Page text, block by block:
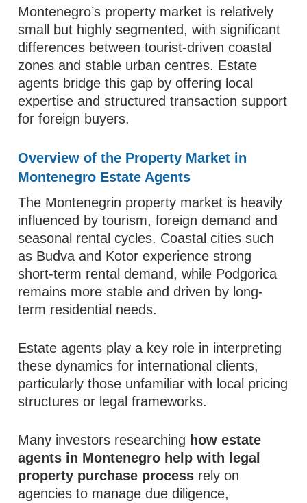
Montenegro’s property market is relatively
small but highly segmented, with significant
differences between tourist-driven coastal
zones and stable urban centres. Estate
agents bridge this gap by offering local
expertise and structured transaction support
for foreign buyers.
Overview of the Property Market in
Montenegro Estate Agents
The Montenegrin property market is heavily
influenced by tourism, foreign demand and
seasonal rental cycles. Coastal cities such
as Budva and Kotor experience strong
short-term rental demand, while Podgorica
remains more stable and driven by long-
term residential needs.
Estate agents play a key role in interpreting
these dynamics for international clients,
particularly those unfamiliar with local pricing
structures or legal frameworks.
Many investors researching how estate
agents in Montenegro help with legal
property purchase process rely on
agencies to manage due diligence,